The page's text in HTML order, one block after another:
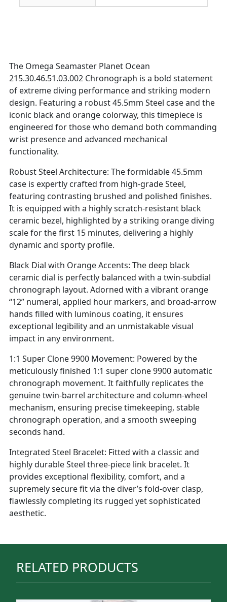
The Omega Seamaster Planet Ocean
215.30.46.51.03.002 Chronograph is a bold statement
of extreme diving performance and striking modern
design. Featuring a robust 45.5mm Steel case and the
iconic black and orange colorway, this timepiece is
engineered for those who demand both commanding
wrist presence and advanced mechanical
functionality.
Robust Steel Architecture: The formidable 45.5mm
case is expertly crafted from high-grade Steel,
featuring contrasting brushed and polished finishes.
It is equipped with a highly scratch-resistant black
ceramic bezel, highlighted by a striking orange diving
scale for the first 15 minutes, delivering a highly
dynamic and sporty profile.
Black Dial with Orange Accents: The deep black
ceramic dial is perfectly balanced with a twin-subdial
chronograph layout. Adorned with a vibrant orange
“12” numeral, applied hour markers, and broad-arrow
hands filled with luminous coating, it ensures
exceptional legibility and an unmistakable visual
impact in any environment.
1:1 Super Clone 9900 Movement: Powered by the
meticulously finished 1:1 super clone 9900 automatic
chronograph movement. It faithfully replicates the
genuine twin-barrel architecture and column-wheel
mechanism, ensuring precise timekeeping, stable
chronograph operation, and a smooth sweeping
seconds hand.
Integrated Steel Bracelet: Fitted with a classic and
highly durable Steel three-piece link bracelet. It
provides exceptional flexibility, comfort, and a
supremely secure fit via the diver’s fold-over clasp,
flawlessly completing its rugged yet sophisticated
aesthetic.
RELATED PRODUCTS